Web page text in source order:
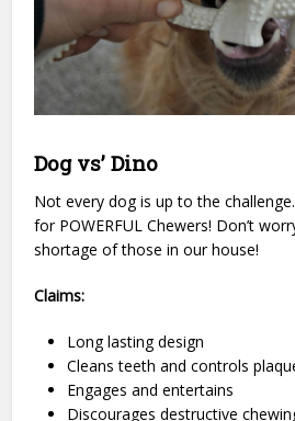
Dog vs’ Dino
Not every dog is up to the
for POWERFUL Chewers! Don’t
shortage of those in our house!
Claims:
Long lasting design
Cleans teeth and controls
Engages and entertains
Discourages destructive